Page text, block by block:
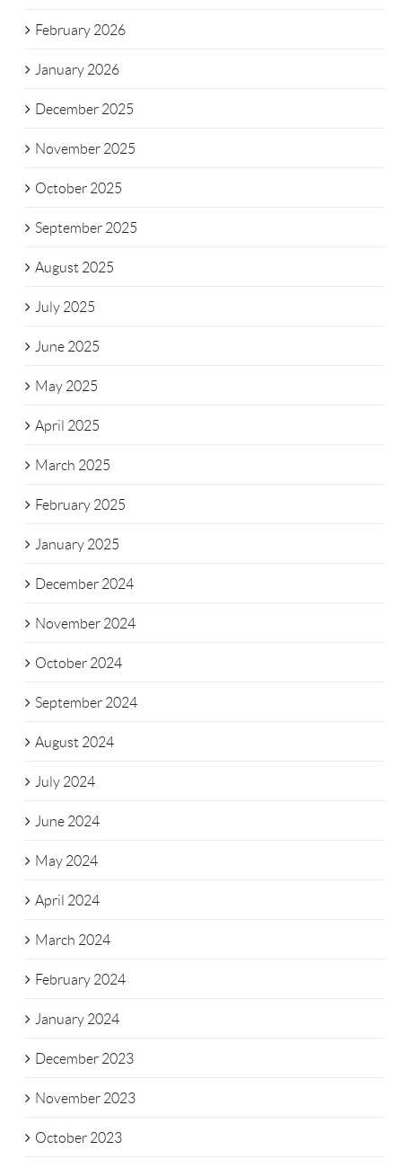
February 2026
January 2026
December 2025
November 2025
October 2025
September 2025
August 2025
July 2025
June 2025
May 2025
April 2025
March 2025
February 2025
January 2025
December 2024
November 2024
October 2024
September 2024
August 2024
July 2024
June 2024
May 2024
April 2024
March 2024
February 2024
January 2024
December 2023
November 2023
October 2023